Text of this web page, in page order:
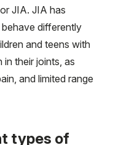
JIA. JIA has
differently
and teens with
their joints, as
and limited range
types of